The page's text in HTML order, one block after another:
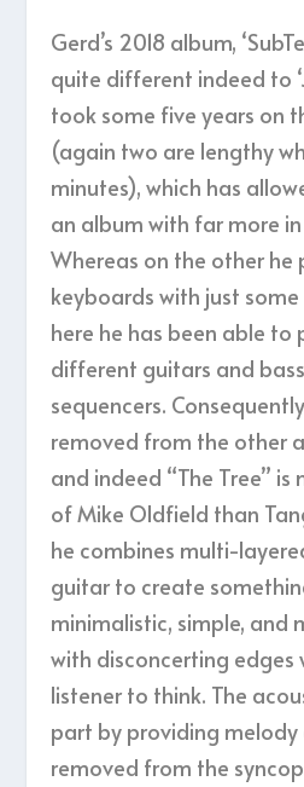
Gerd’s 2018 album,
quite different indeed to
took some five years on
(again two are lengthy
minutes), which has
an album with far more
Whereas on the other he
keyboards with just
here he has been able to
different guitars and
sequencers.
removed from the other
and indeed “The Tree”
of Mike Oldfield than
he combines multi-
guitar to create
minimalistic, simple, and
with disconcerting edges
listener to think. The
part by providing
removed from the